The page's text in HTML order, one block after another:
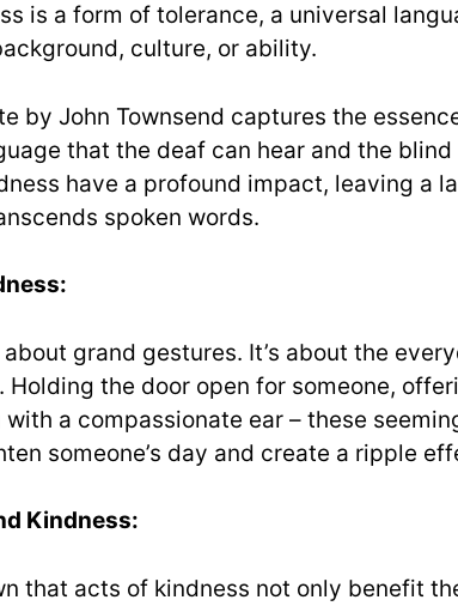
is a form of tolerance, a universal
culture, or ability.
by John Townsend captures the
that the deaf can hear and the blind
have a profound impact, leaving a
spoken words.
about grand gestures. It’s about the
Holding the door open for someone,
a compassionate ear – these
someone’s day and create a ripple
Kindness:
that acts of kindness not only benefit